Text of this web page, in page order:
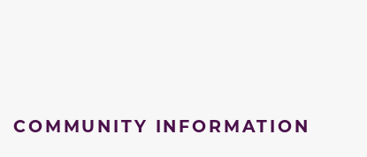
COMMUNITY INFORMATION